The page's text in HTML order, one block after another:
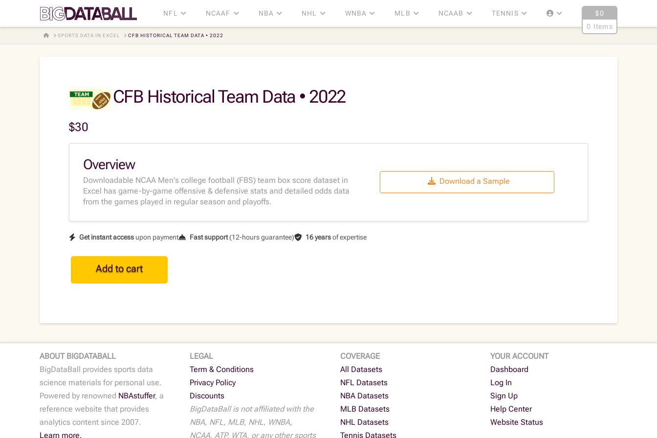
NFL NCAAF NBA NHL WNBA MLB NCAAB TENNIS $0
0 Items
HOMESPORTS DATA IN EXCEL CFB HISTORICAL TEAM DATA • 2022
CFB Historical Team Data • 2022
$30
Overview
Downloadable NCAA Men's college football (FBS) team box score dataset in
Excel has game-by-game offensive & defensive stats and detailed odds data
from the games played in regular season and playoffs.
Download a Sample
Get instant accessupon payment Fast support(12-hours guarantee) 16 yearsof expertise
CFB
Historical
Team
2022
Add to cart
ABOUT BIGDATABALL
BigDataBall provides sports data
science materials for personal use.
Powered by renowned NBAstuffer, a
reference website that provides
analytics content since 2007.
Learn more.
LEGAL
Term & Conditions
Privacy Policy
Discounts
BigDataBall is not affiliated with the
NBA, NFL, MLB, NHL, WNBA,
NCAA, ATP, WTA, or any other sports
COVERAGE
All Datasets
NFL Datasets
NBA Datasets
MLB Datasets
NHL Datasets
Tennis Datasets
YOUR ACCOUNT
Dashboard
Log In
Sign Up
Help Center
Website Status